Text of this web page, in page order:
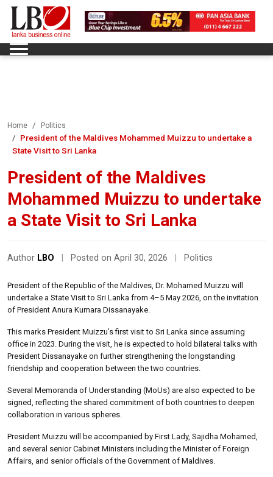
Home Politics
President of the Maldives Mohammed Muizzu to undertake a
State Visit to Sri Lanka
President of the Maldives
Mohammed Muizzu to undertake
a State Visit to Sri Lanka
Author LBO Posted on April 30, 2026 Politics
President of the Republic of the Maldives, Dr. Mohamed Muizzu will
undertake a State Visit to Sri Lanka from 4–5 May 2026, on the invitation
of President Anura Kumara Dissanayake.
This marks President Muizzu’s first visit to Sri Lanka since assuming
office in 2023. During the visit, he is expected to hold bilateral talks with
President Dissanayake on further strengthening the longstanding
friendship and cooperation between the two countries.
Several Memoranda of Understanding (MoUs) are also expected to be
signed, reflecting the shared commitment of both countries to deepen
collaboration in various spheres.
President Muizzu will be accompanied by First Lady, Sajidha Mohamed,
and several senior Cabinet Ministers including the Minister of Foreign
Affairs, and senior officials of the Government of Maldives.